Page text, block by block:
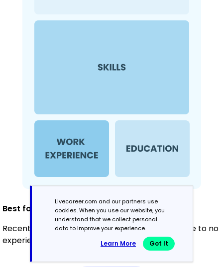
Best for:
Recent graduates and career changers with little to no
experience.
Livecareer.com and our partners use
cookies. When you use our website, you
understand that we collect personal
data to improve your experience.
Learn More Got It